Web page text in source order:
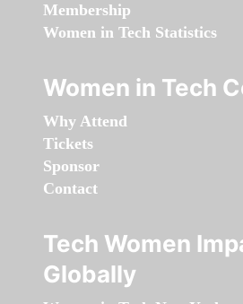
Membership
Women in Tech Statistics
Women in Tech
Why Attend
Tickets
Sponsor
Contact
Tech Women
Globally